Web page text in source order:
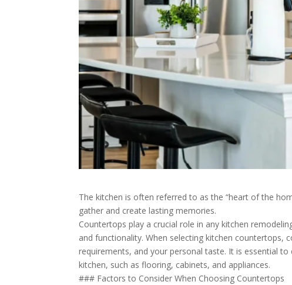
The kitchen is often referred to as the “heart of the
gather and create lasting memories.
Countertops play a crucial role in any kitchen
and functionality. When selecting kitchen countertops,
requirements, and your personal taste. It is essential
kitchen, such as flooring, cabinets, and appliances.
### Factors to Consider When Choosing Countertops